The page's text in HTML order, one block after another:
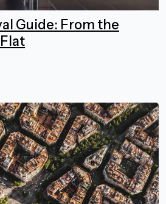
Guide: From the